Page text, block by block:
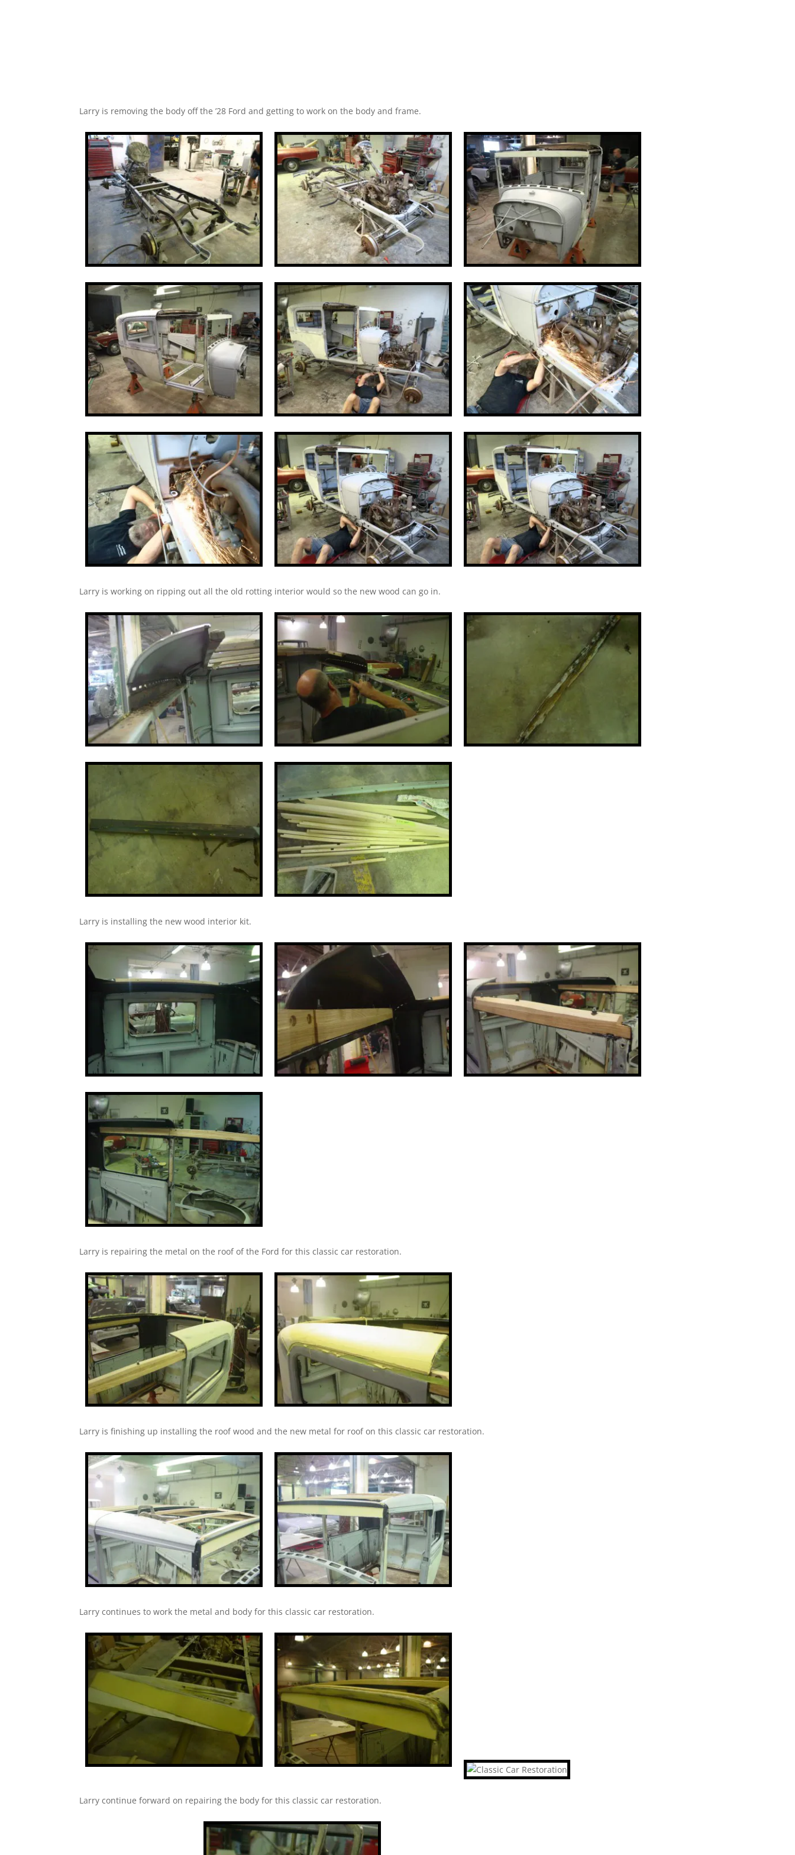
Larry is removing the body off the ’28 Ford and getting to work on the body and frame.
Larry is working on ripping out all the old rotting interior would so the new wood can go in.
Larry is installing the new wood interior kit.
Larry is repairing the metal on the roof of the Ford for this classic car restoration.
Larry is finishing up installing the roof wood and the new metal for roof on this classic car restoration.
Larry continues to work the metal and body for this classic car restoration.
Larry continue forward on repairing the body for this classic car restoration.